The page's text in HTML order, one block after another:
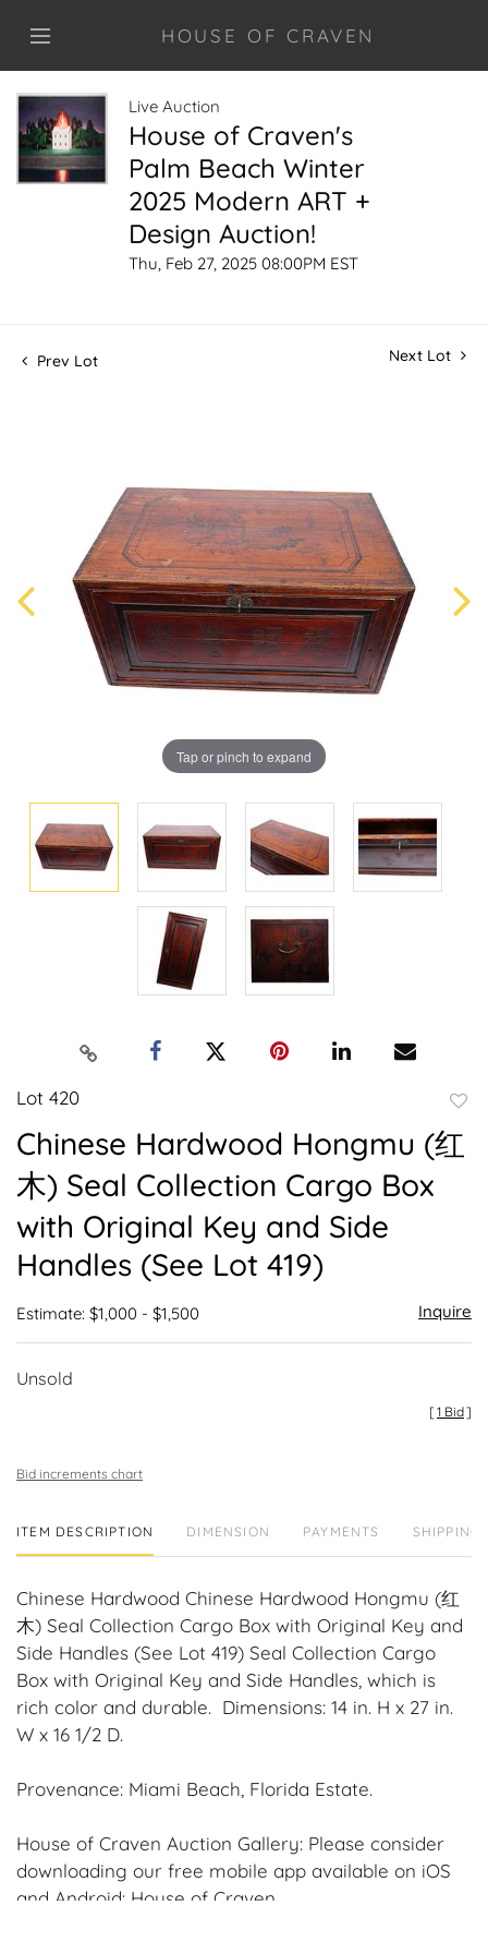
HOUSE OF CRAVEN
Live Auction
House of Craven's
Palm Beach Winter
2025 Modern ART +
Design Auction!
Thu, Feb 27, 2025 08:00PM EST
Prev Lot Next Lot
Tap or pinch to expand
Lot 420
Chinese Hardwood Hongmu (红
木) Seal Collection Cargo Box
with Original Key and Side
Handles (See Lot 419)
Estimate: $1,000 - $1,500 Inquire
Unsold
[1 Bid]
Bid increments chart
ITEM DESCRIPTION DIMENSION PAYMENTS SHIPPING
Chinese Hardwood Chinese Hardwood Hongmu (红
木) Seal Collection Cargo Box with Original Key and
Side Handles (See Lot 419) Seal Collection Cargo
Box with Original Key and Side Handles, which is
rich color and durable. Dimensions: 14 in. H x 27 in.
W x 16 1/2 D.
Provenance: Miami Beach, Florida Estate.
House of Craven Auction Gallery: Please consider
downloading our free mobile app available on iOS
and Android: House of Craven.